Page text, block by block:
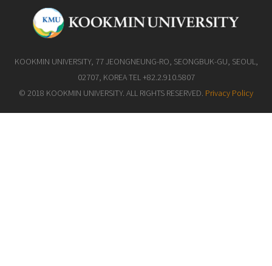
KOOKMIN UNIVERSITY, 77 JEONGNEUNG-RO, SEONGBUK-GU, SEOUL,
02707, KOREA TEL +82.2.910.5807
© 2018 KOOKMIN UNIVERSITY. ALL RIGHTS RESERVED. Privacy Policy